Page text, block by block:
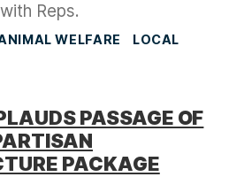
Reps.
WELFARE
LOCAL
PASSAGE OF
PACKAGE